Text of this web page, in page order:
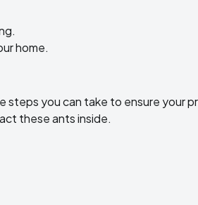
home.
you can take to ensure
these ants inside.